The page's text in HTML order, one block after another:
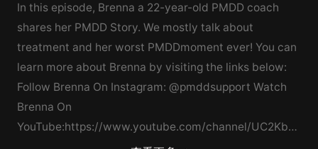
In this episode, Brenna a 22-year-old PMDD coach
shares her PMDD Story. We mostly talk about
treatment and her worst PMDDmoment ever! You can
learn more about Brenna by visiting the links below:
Follow Brenna On Instagram: @pmddsupport Watch
Brenna On
YouTube:https://www.youtube.com/channel/